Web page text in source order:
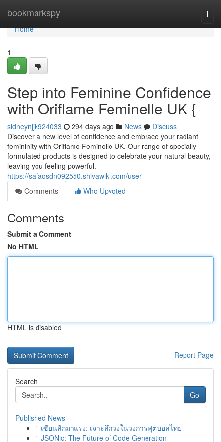
bookmarkspy
Home
Home
1
Step into Feminine Confidence
with Oriflame Feminelle UK {
sidneynjjk924033 294 days ago News
Discuss
Discover a new level of confidence and embrace your radiant
femininity with Oriflame Feminelle UK. Our range of specially
formulated products is designed to celebrate your natural beauty,
leaving you feeling powerful.
https://safaosdn092550.shivawiki.com/user
Comments
Who Upvoted
Comments
Submit a Comment
No HTML
HTML is disabled
Report Page
Search
Go
Published News
1 เซียนลีกมาแรง: เจาะลึกวงในวงการฟุตบอลไทย
1 JSONic: The Future of Code Generation